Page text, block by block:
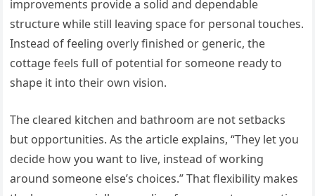
improvements provide a solid and dependable
structure while still leaving space for personal touches.
Instead of feeling overly finished or generic, the
cottage feels full of potential for someone ready to
shape it into their own vision.
The cleared kitchen and bathroom are not setbacks
but opportunities. As the article explains, “They let you
decide how you want to live, instead of working
around someone else’s choices.” That flexibility makes